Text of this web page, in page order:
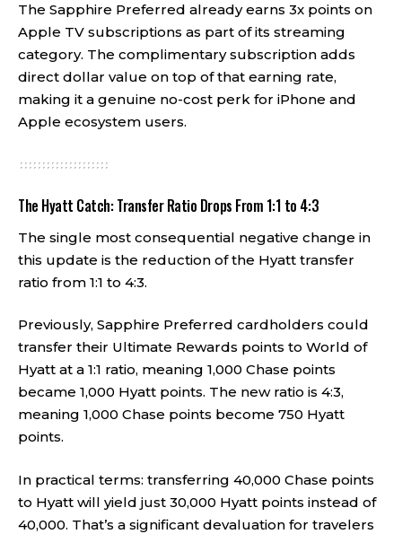
The Sapphire Preferred already earns 3x points on
Apple TV subscriptions as part of its streaming
category. The complimentary subscription adds
direct dollar value on top of that earning rate,
making it a genuine no-cost perk for iPhone and
Apple ecosystem users.
The Hyatt Catch: Transfer Ratio Drops From 1:1 to 4:3
The single most consequential negative change in
this update is the reduction of the Hyatt transfer
ratio from 1:1 to 4:3.
Previously, Sapphire Preferred cardholders could
transfer their Ultimate Rewards points to World of
Hyatt at a 1:1 ratio, meaning 1,000 Chase points
became 1,000 Hyatt points. The new ratio is 4:3,
meaning 1,000 Chase points become 750 Hyatt
points.
In practical terms: transferring 40,000 Chase points
to Hyatt will yield just 30,000 Hyatt points instead of
40,000. That’s a significant devaluation for travelers